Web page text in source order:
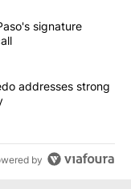
articles in the last
City of El Paso's
signature
Rep. Acevedo
addresses strong
by